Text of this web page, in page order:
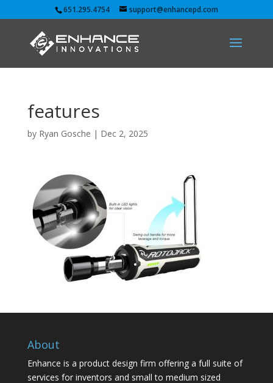
651.295.4754 support@enhancepd.com
features
by Ryan Gosche | Dec 2, 2025
About
Enhance is a product design firm offering a full suite of
services for inventors and small to medium sized